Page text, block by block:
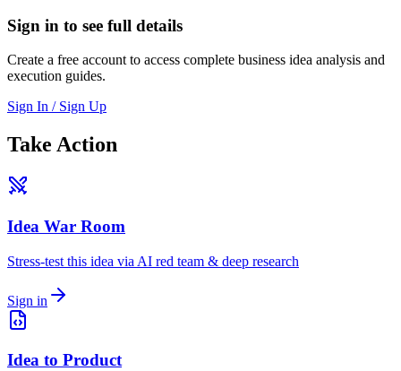
Sign in to see full details
Create a free account to access complete business idea analysis and
execution guides.
Sign In / Sign Up
Take Action
Idea War Room
Stress-test this idea via AI red team & deep research
Sign in
Idea to Product